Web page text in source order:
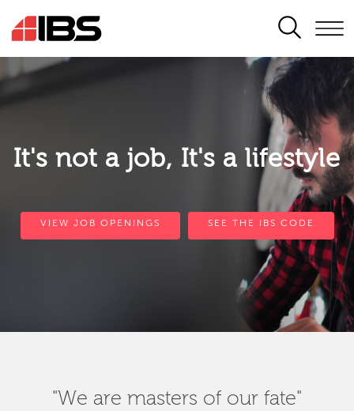
SEARCH
It's not a job, It's a lifestyle
VIEW JOB OPENINGS SEE THE IBS CODE
"We are masters of our fate"